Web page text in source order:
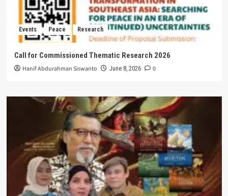
Events Peace Research
Call for Commissioned Thematic Research 2026
Hanif Abdurahman Siswanto June 8, 2026 0